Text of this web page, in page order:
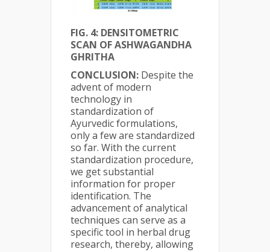
FIG. 4: DENSITOMETRIC
SCAN OF ASHWAGANDHA
GHRITHA
CONCLUSION: Despite the
advent of modern
technology in
standardization of
Ayurvedic formulations,
only a few are standardized
so far. With the current
standardization procedure,
we get substantial
information for proper
identification. The
advancement of analytical
techniques can serve as a
specific tool in herbal drug
research, thereby, allowing